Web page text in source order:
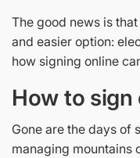
The good news is
and easier option:
how signing online
How to
Gone are the days of
managing mountains